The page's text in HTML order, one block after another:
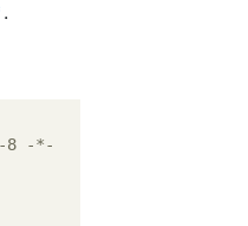
.
8 -*-